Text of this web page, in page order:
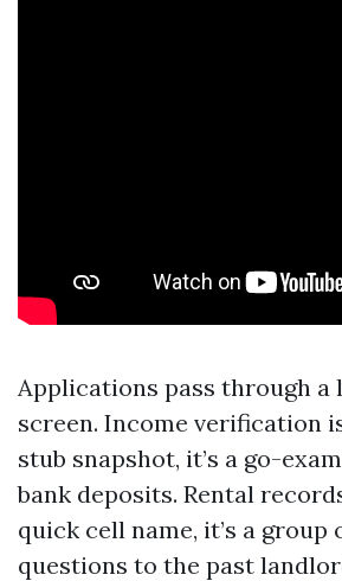
Applications pass through a
screen. Income verification
stub snapshot, it’s a go-
bank deposits. Rental
quick cell name, it’s a group
questions to the past